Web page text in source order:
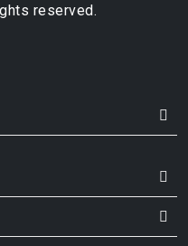
reserved.